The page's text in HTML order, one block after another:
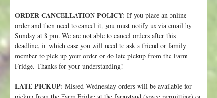
ORDER CANCELLATION POLICY: If you place an online
order and then need to cancel it, you must notify us via email by
Sunday at 8 pm. We are not able to cancel orders after this
deadline, in which case you will need to ask a friend or family
member to pick up your order or do late pickup from the Farm
Fridge. Thanks for your understanding!
LATE PICKUP: Missed Wednesday orders will be available for
pickup from the Farm Fridge at the farmstand (space permitting) on